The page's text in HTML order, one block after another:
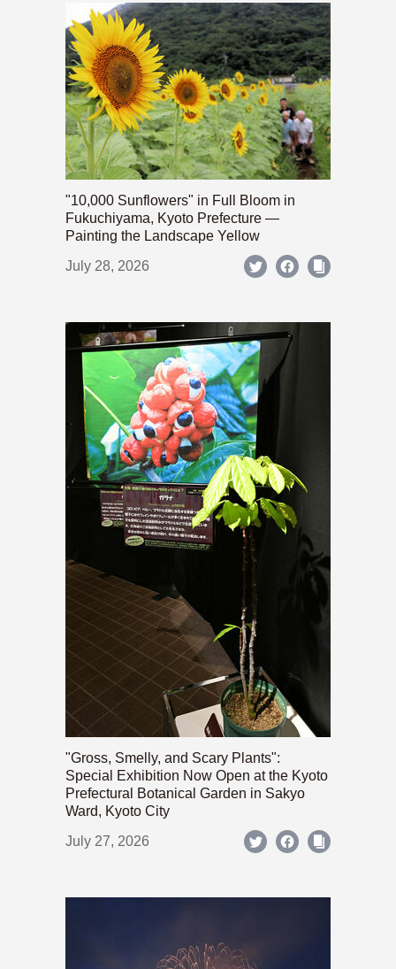
"10,000 Sunflowers" in Full Bloom in
Fukuchiyama, Kyoto Prefecture —
Painting the Landscape Yellow
July 28, 2026
"Gross, Smelly, and Scary Plants":
Special Exhibition Now Open at the Kyoto
Prefectural Botanical Garden in Sakyo
Ward, Kyoto City
July 27, 2026